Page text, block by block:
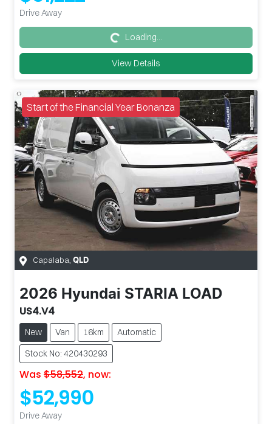
Drive Away
Loading... Loading...
View Details
Start of the Financial Year Bonanza
Capalaba QLD
2026 Hyundai STARIA LOAD
US4.V4
New Van 16km
Automatic
Stock No: 420430293
Was $58,552, now:
$52,990
Drive Away